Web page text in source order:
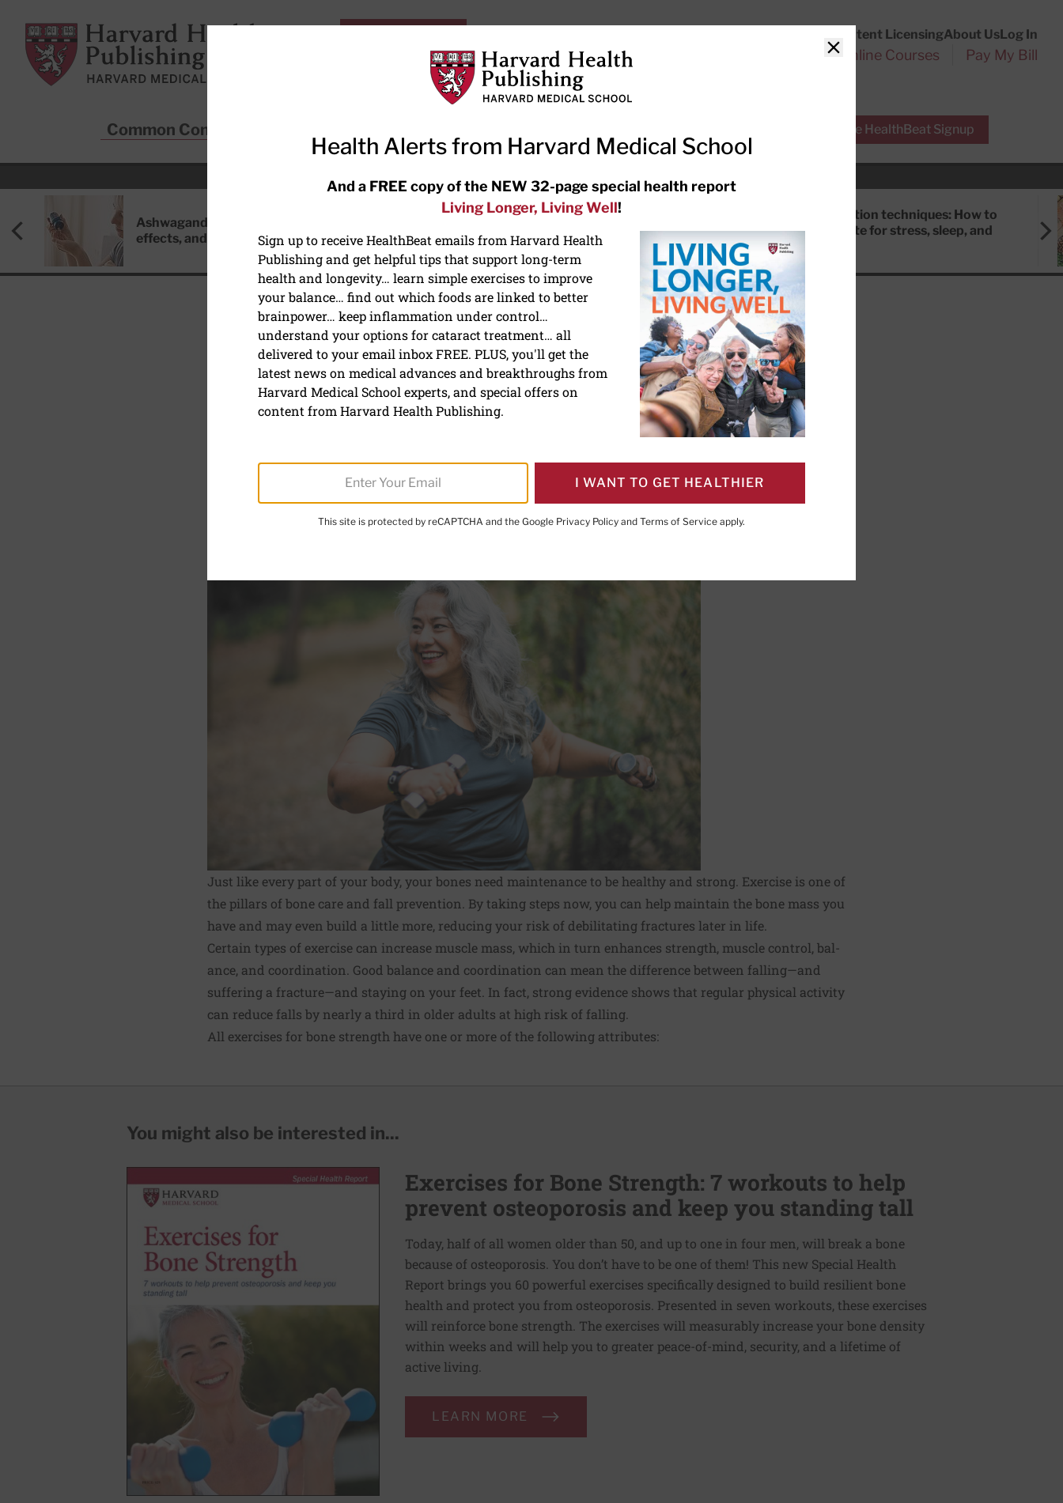
Harvard Health Publishing
Content LicensingAbout UsLog In
Subscriptions Online Courses Pay My Bill
Common Conditions Free HealthBeat Signup
RECENT ARTICLES
Ashwagandha: Benefits, side
effects, and safety concerns
the-counter options, and AirPods
Meditation techniques: How to
meditate for stress, sleep, and
HEALTHY AGING AND LONGEVITY
The best exercises for your bones
SHARE
SHARE THIS PAGE TO FACEBOOK
SHARE THIS PAGE TO X
SHARE THIS PAGE VIA EMAIL
Copy this page to clipboard
PRINT THIS PAGE
Click to Print
Just like every part of your body, your bones need maintenance to be healthy and strong. Exercise is one of
the pillars of bone care and fall prevention. By taking steps now, you can help maintain the bone mass you
have and may even build a little more, reducing your risk of debili­tating fractures later in life.
Certain types of exercise can increase muscle mass, which in turn enhances strength, muscle control, bal­
ance, and coordination. Good balance and coordination can mean the difference between falling—and
suffering a fracture—and staying on your feet. In fact, strong evidence shows that regular physical activity
can reduce falls by nearly a third in older adults at high risk of falling.
All exercises for bone strength have one or more of the following attributes:
You might also be interested in...
Exercises for Bone Strength: 7 workouts to help
prevent osteoporosis and keep you standing tall
Today, half of all women older than 50, and up to one in four men, will break a bone
because of osteoporosis. You don’t have to be one of them! This new Special Health
Report brings you 60 powerful exercises specifically designed to build resilient bone
health and protect you from osteoporosis. Presented in seven workouts, these exercises
will reinforce bone strength. The exercises will measurably increase your bone density
within weeks and will help you to greater peace-of-mind, security, and a lifetime of
active living.
LEARN MORE
Close
Health Alerts from Harvard Medical School
And a FREE copy of the NEW 32-page special health report
Living Longer, Living Well!
Sign up to receive HealthBeat emails from Harvard Health
Publishing and get helpful tips that support long-term
health and longevity… learn simple exercises to improve
your balance… find out which foods are linked to better
brainpower… keep inflammation under control…
understand your options for cataract treatment… all
delivered to your email inbox FREE. PLUS, you'll get the
latest news on medical advances and breakthroughs from
Harvard Medical School experts, and special offers on
content from Harvard Health Publishing.
I WANT TO GET HEALTHIER
This site is protected by reCAPTCHA and the Google Privacy Policy and Terms of Service apply.